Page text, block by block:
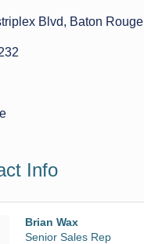
Blvd Baton Rouge
Info
Brian Wax
Senior Sales Rep